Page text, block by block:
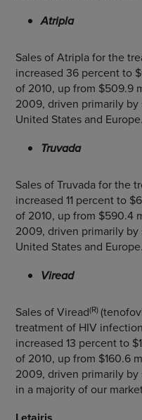
Atripla
Sales of Atripla for the
increased 36 percent to
of 2010, up from $509.9
2009, driven primarily
United States and Europe.
Truvada
Sales of Truvada for the
increased 11 percent to
of 2010, up from $590.4
2009, driven primarily
United States and Europe.
Viread
Sales of Viread(R)
treatment of HIV
increased 13 percent to
of 2010, up from $160.6
2009, driven primarily
in a majority of our